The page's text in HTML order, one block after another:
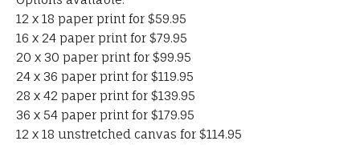
12 x 18 paper print for $59.95
16 x 24 paper print for $79.95
20 x 30 paper print for $99.95
24 x 36 paper print for $119.95
28 x 42 paper print for $139.95
36 x 54 paper print for $179.95
12 x 18 unstretched canvas for $114.95